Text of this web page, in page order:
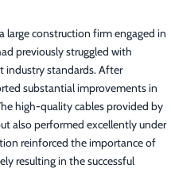
large construction firm engaged in
previously struggled with
industry standards. After
substantial improvements in
high-quality cables provided by
also performed excellently under
reinforced the importance of
resulting in the successful